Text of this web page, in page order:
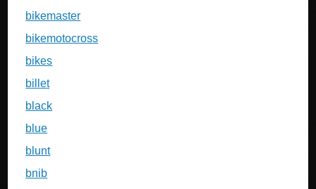
bikemaster
bikemotocross
bikes
billet
black
blue
blunt
bnib